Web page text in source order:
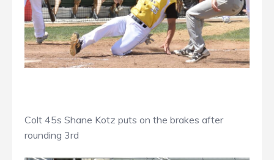
Colt 45s Shane Kotz puts on the brakes after
rounding 3rd